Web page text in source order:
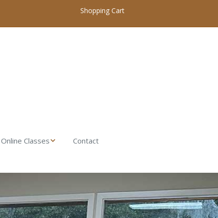
Shopping Cart
Online Classes
Classes Home
Woodworking
Contact